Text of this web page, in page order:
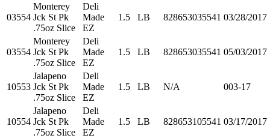
03554
Monterey
Jck St Pk
.75oz Slice
Deli
Made
EZ
1.5 LB 828653035541 03/28/2017
03554
Monterey
Jck St Pk
.75oz Slice
Deli
Made
EZ
1.5 LB 828653035541 05/03/2017
10553
Jalapeno
Jck St Pk
.75oz Slice
Deli
Made
EZ
1.5 LB N/A 003-17
10554
Jalapeno
Jck St Pk
.75oz Slice
Deli
Made
EZ
1.5 LB 828653105541 03/17/2017